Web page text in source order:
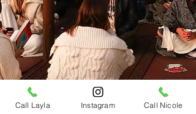
Call Layla Instagram Call Nicole